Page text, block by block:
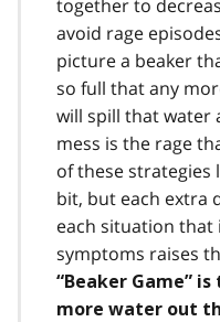
together to
avoid rage
picture a beaker
so full that any
will spill that water
mess is the rage
of these strategies
bit, but each extra
each situation that
symptoms raises
“Beaker Game”
more water out